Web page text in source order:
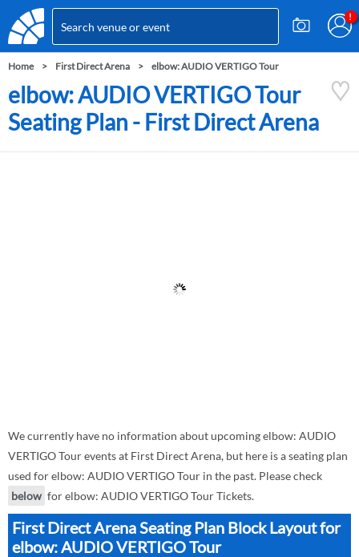
Home First Direct Arena elbow: AUDIO VERTIGO Tour
elbow: AUDIO VERTIGO Tour
Seating Plan - First Direct Arena
We currently have no information about upcoming elbow: AUDIO
VERTIGO Tour events at First Direct Arena, but here is a seating plan
used for elbow: AUDIO VERTIGO Tour in the past. Please check
below for elbow: AUDIO VERTIGO Tour Tickets.
First Direct Arena Seating Plan Block Layout for
elbow: AUDIO VERTIGO Tour